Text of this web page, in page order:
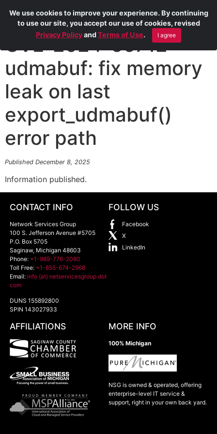
CVE-2024-56712
udmabuf: fix memory
leak on last
export_udmabuf()
error path
Published December 8, 2025
Information published.
CONTACT INFO
Network Services Group
100 S. Jefferson Avenue #5705
P.O. Box 5705
Saginaw, Michigan 48603
Phone: +1-989-776-2080
Toll Free: +1-855-674-2968
Email: info (at) netservicesgroup dot
com
DUNS 155892800
SPIN 143027933
FOLLOW US
Facebook
X
LinkedIn
AFFILIATIONS MORE INFO
100% Michigan
NSG is owned & operated, offering
enterprise-level IT service &
support, right in your own back yard.
We use cookies to improve your experience. By continuing
to use our site, you accept our use of cookies, revised
Privacy PolicyandTerms of Use. I agree